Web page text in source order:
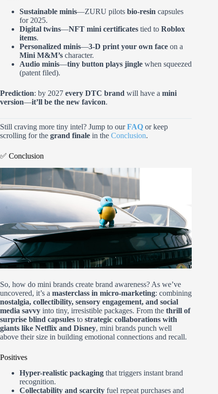
Sustainable minis—ZURU pilots bio-resin capsules
for 2025.
Digital twins—NFT mini certificates tied to Roblox
items.
Personalized minis—3-D print your own face on a
Mini M&M’s character.
Audio minis—tiny button plays jingle when squeezed
(patent filed).
Prediction: by 2027 every DTC brand will have a mini
version—it’ll be the new favicon.
Still craving more tiny intel? Jump to ourFAQ or keep
scrolling for the grand finale in the Conclusion.
✅ Conclusion
So, how do mini brands create brand awareness? As we’ve
uncovered, it’s a masterclass in micro-marketing: combining
nostalgia, collectibility, sensory engagement, and social
media savvy into tiny, irresistible packages. From the thrill of
surprise blind capsules to strategic collaborations with
giants like Netflix and Disney, mini brands punch well
above their size in building emotional connections and recall.
Positives
Hyper-realistic packaging that triggers instant brand
recognition.
Collectability and scarcity fuel repeat purchases and